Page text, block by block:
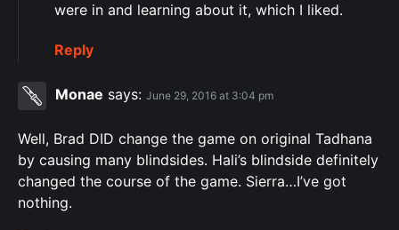
were in and learning about it, which I liked.
Reply
Monae says: June 29, 2016 at 3:04 pm
Well, Brad DID change the game on original Tadhana
by causing many blindsides. Hali’s blindside definitely
changed the course of the game. Sierra…I’ve got
nothing.